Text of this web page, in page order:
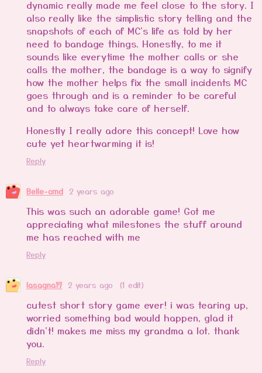
dynamic really made me feel close to the story. I
also really like the simplistic story telling and the
snapshots of each of MC's life as told by her
need to bandage things. Honestly, to me it
sounds like everytime the mother calls or she
calls the mother, the bandage is a way to signify
how the mother helps fix the small incidents MC
goes through and is a reminder to be careful
and to always take care of herself.
Honestly I really adore this concept! Love how
cute yet heartwarming it is!
Reply
Belle-cmd 2 years ago
This was such an adorable game! Got me
appreciating what milestones the stuff around
me has reached with me
Reply
lasagna17 2 years ago (1 edit)
cutest short story game ever! i was tearing up,
worried something bad would happen, glad it
didn't! makes me miss my grandma a lot. thank
you.
Reply